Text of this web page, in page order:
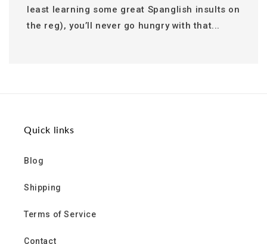
least learning some great Spanglish insults on
the reg), you’ll never go hungry with that...
Quick links
Blog
Shipping
Terms of Service
Contact